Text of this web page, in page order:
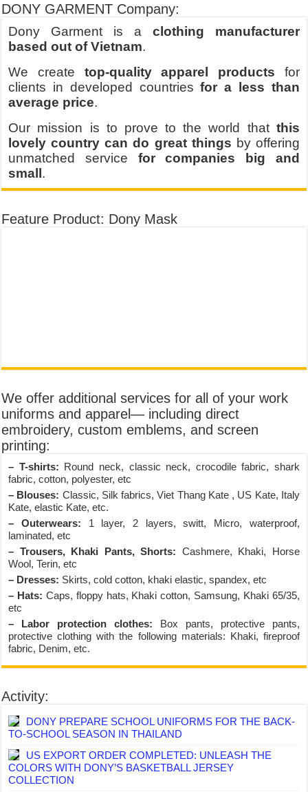
DONY GARMENT Company:
Dony Garment is a clothing manufacturer
based out of Vietnam.
We create top-quality apparel products for
clients in developed countriesfor a less than
average price.
Our mission is to prove to the world that this
lovely country can do great things by offering
unmatched service for companies big and
small.
Feature Product: Dony Mask
We offer additional services for all of your work
uniforms and apparel— including direct
embroidery, custom emblems, and screen
printing:
– T-shirts: Round neck, classic neck, crocodile fabric, shark
fabric, cotton, polyester, etc
– Blouses: Classic, Silk fabrics, Viet Thang Kate , US Kate, Italy
Kate, elastic Kate, etc.
– Outerwears: 1 layer, 2 layers, switt, Micro, waterproof,
laminated, etc
– Trousers, Khaki Pants, Shorts: Cashmere, Khaki, Horse
Wool, Terin, etc
– Dresses: Skirts, cold cotton, khaki elastic, spandex, etc
– Hats: Caps, floppy hats, Khaki cotton, Samsung, Khaki 65/35,
etc
– Labor protection clothes: Box pants, protective pants,
protective clothing with the following materials: Khaki, fireproof
fabric, Denim, etc.
Activity:
DONY PREPARE SCHOOL UNIFORMS FOR THE BACK-
TO-SCHOOL SEASON IN THAILAND
US EXPORT ORDER COMPLETED: UNLEASH THE
COLORS WITH DONY’S BASKETBALL JERSEY
COLLECTION